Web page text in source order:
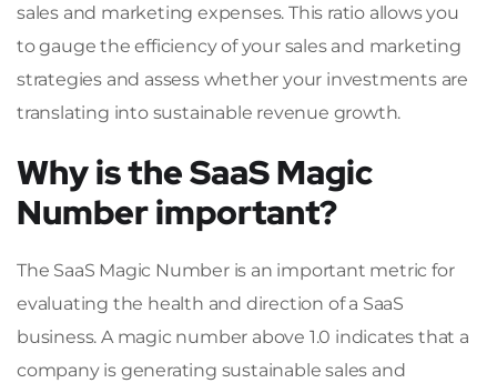
sales and marketing expenses. This ratio allows you
to gauge the efficiency of your sales and marketing
strategies and assess whether your investments are
translating into sustainable revenue growth.
Why is the SaaS Magic
Number important?
The SaaS Magic Number is an important metric for
evaluating the health and direction of a SaaS
business. A magic number above 1.0 indicates that a
company is generating sustainable sales and